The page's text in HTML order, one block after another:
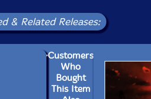
& Related Releases:
Customers
Who
Bought
This Item